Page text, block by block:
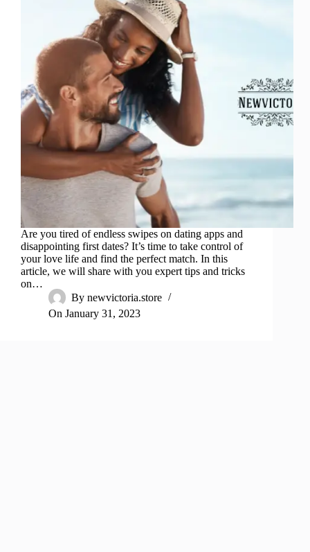
Are you tired of endless swipes on dating apps and
disappointing first dates? It’s time to take control of
your love life and find the perfect match. In this
article, we will share with you expert tips and tricks
on…
By newvictoria.store
On January 31, 2023